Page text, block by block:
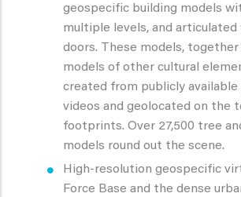
geospecific building models
multiple levels, and articulated
doors. These models, together
models of other cultural
created from publicly available
videos and geolocated on the
footprints. Over 27,500 tree
models round out the scene.
High-resolution geospecific
Force Base and the dense